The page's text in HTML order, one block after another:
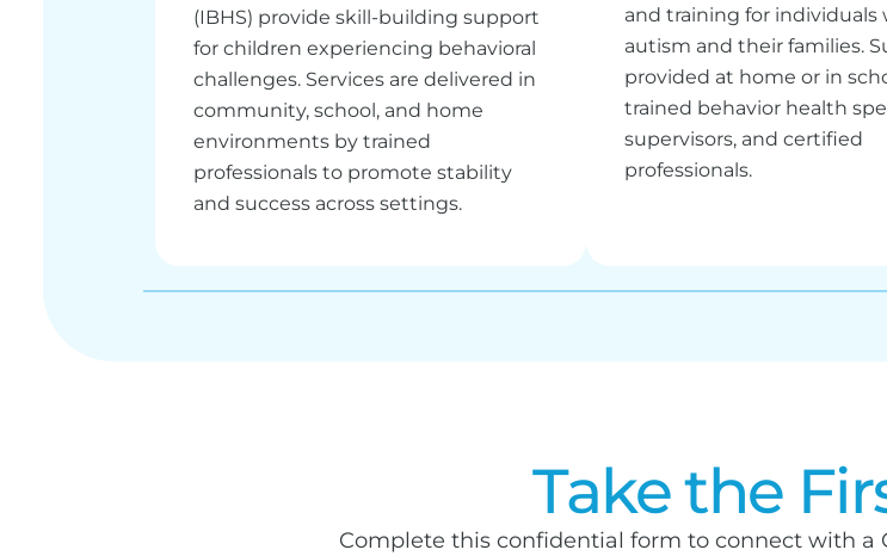
(IBHS) provide skill-building support
for children experiencing behavioral
challenges. Services are delivered in
community, school, and home
environments by trained
professionals to promote stability
and success across settings.
and training for individuals
autism and their families.
provided at home or in
trained behavior health
supervisors, and certified
professionals.
Take the
Complete this confidential form to connect with a